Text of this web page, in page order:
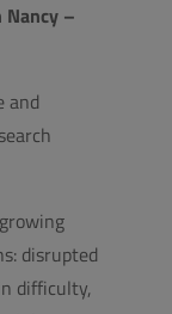
–
and
disrupted
difficulty,